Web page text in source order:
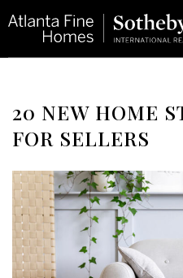
20 NEW HOME
FOR SELLERS